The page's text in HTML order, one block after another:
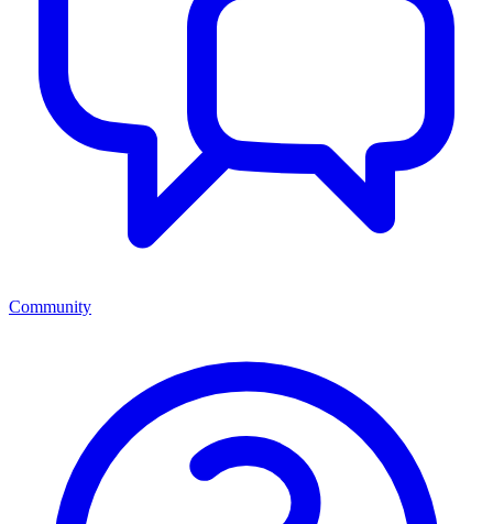
Community